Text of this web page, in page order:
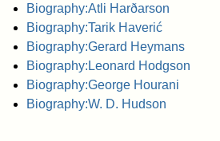
Biography:Atli Harðarson
Biography:Tarik Haverić
Biography:Gerard Heymans
Biography:Leonard Hodgson
Biography:George Hourani
Biography:W. D. Hudson